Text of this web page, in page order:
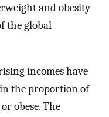
and obesity
the global
incomes have
in the proportion of
obese. The